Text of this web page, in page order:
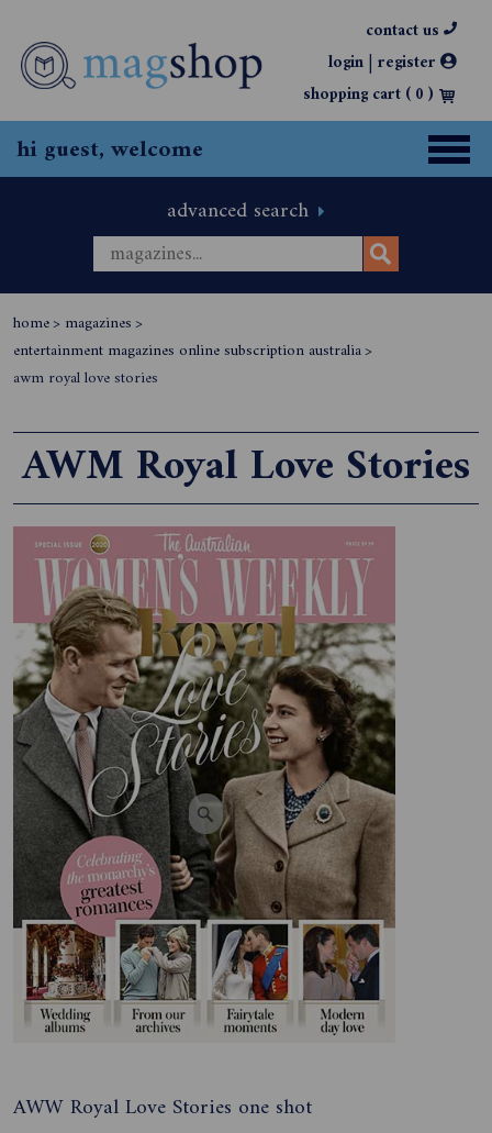
contact us
login| register
shopping cart (0)
hi guest, welcome
advanced search
home> magazines>
entertainment magazines online subscription australia>
awm royal love stories
AWM Royal Love Stories
AWW Royal Love Stories one shot